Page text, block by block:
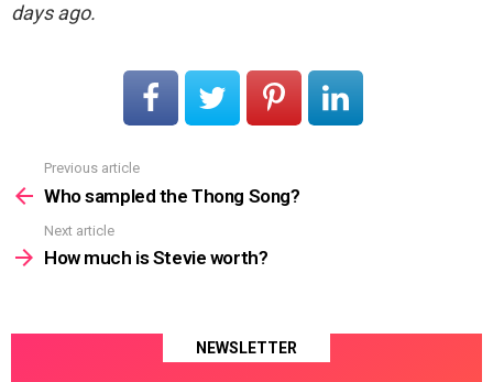
days ago.
more
Previous article
Who sampled the Thong Song?
Next article
How much is Stevie worth?
NEWSLETTER